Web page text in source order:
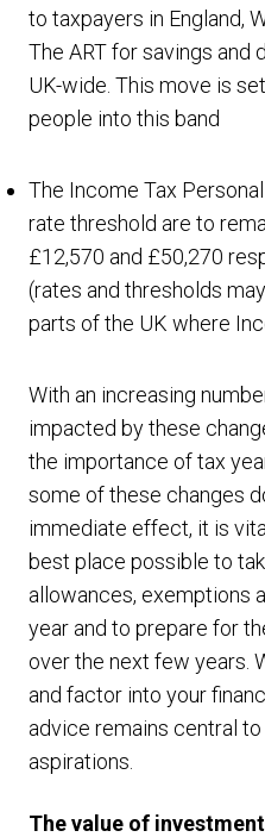
to taxpayers in England,
The ART for savings
UK-wide. This move is
people into this band
The Income Tax
rate threshold are to
£12,570 and £50,270
(rates and thresholds
parts of the UK where
With an increasing
impacted by these
the importance of tax
some of these changes
immediate effect, it is
best place possible to
allowances, exemptions
year and to prepare for
over the next few years.
and factor into your
advice remains central
aspirations.
The value of